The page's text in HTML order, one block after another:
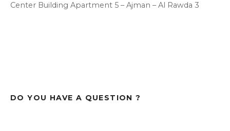
Center Building Apartment 5 – Ajman – Al Rawda 3
DO YOU HAVE A QUESTION ?